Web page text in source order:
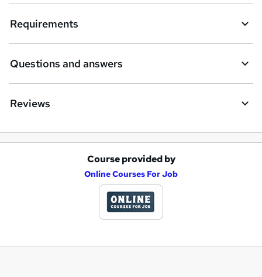
Requirements
Questions and answers
Reviews
Course provided by
Online Courses For Job